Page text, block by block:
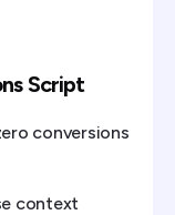
Script
conversions
context